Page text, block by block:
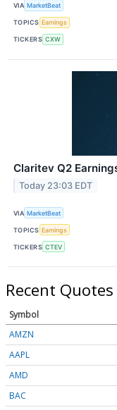
VIA MarketBeat
TOPICS Earnings
TICKERS CXW
Claritev Q2
Today 23:03 EDT
VIA MarketBeat
TOPICS Earnings
TICKERS CTEV
Recent Quotes
Symbol
AMZN
AAPL
AMD
BAC